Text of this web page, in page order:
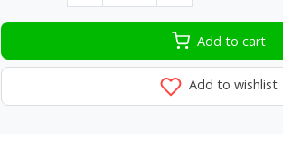
Add to cart
Add to wishlist